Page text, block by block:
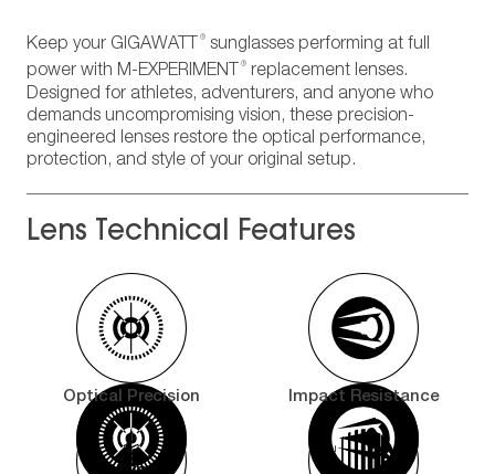
Keep your GIGAWATT ®
sunglasses performing at full
power with M-EXPERIMENT
®
replacement lenses.
Designed for athletes, adventurers, and anyone who
demands uncompromising vision, these precision-
engineered lenses restore the optical performance,
protection, and style of your original setup.
Lens Technical Features
Optical Precision Impact Resistance